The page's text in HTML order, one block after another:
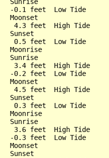
-0.1 feet  Low Tide
Moonset
4.3 feet  High Tide
Sunset
0.5 feet  Low Tide
Moonrise
Sunrise
3.4 feet  High Tide
-0.2 feet  Low Tide
Moonset
4.5 feet  High Tide
Sunset
0.3 feet  Low Tide
Moonrise
Sunrise
3.6 feet  High Tide
-0.3 feet  Low Tide
Moonset
Sunset